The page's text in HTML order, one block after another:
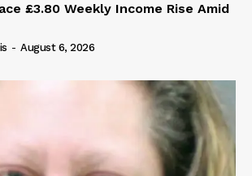
£3.80 Weekly Income Rise Amid
- August 6, 2026